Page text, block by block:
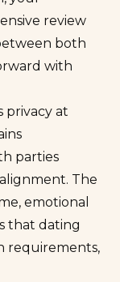
review
both
with
privacy at
parties
The
emotional
that dating
requirements,